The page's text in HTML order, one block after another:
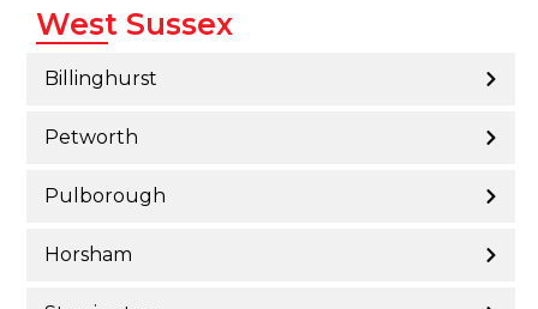
West Sussex
Billinghurst
Petworth
Pulborough
Horsham